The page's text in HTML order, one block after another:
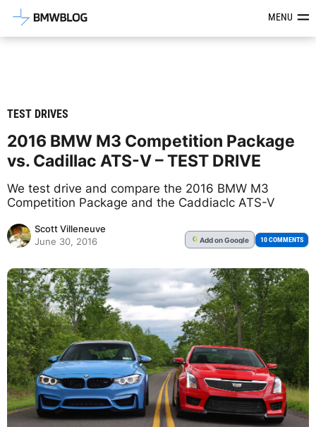
Latest BMW News, Reviews &MENU
TEST DRIVES
2016 BMW M3 Competition Package
vs. Cadillac ATS-V – TEST DRIVE
We test drive and compare the 2016 BMW M3
Competition Package and the Caddiaclc ATS-V
Scott Villeneuve
June 30, 2016
G Addon Google 10 COMMENTS